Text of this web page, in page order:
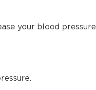
your blood